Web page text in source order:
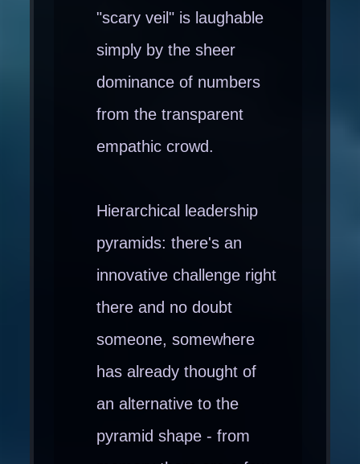
"scary veil" is laughable
simply by the sheer
dominance of numbers
from the transparent
empathic crowd.
Hierarchical leadership
pyramids: there's an
innovative challenge right
there and no doubt
someone, somewhere
has already thought of
an alternative to the
pyramid shape - from